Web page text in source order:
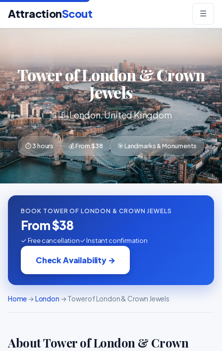
AttractionScout ☰
Tower of London & Crown
Jewels
🇬🇧 London, United Kingdom
⏱ 3 hours 💰 From $38 🎯 Landmarks & Monuments
BOOK TOWER OF LONDON & CROWN JEWELS
From $38
✓ Free cancellation✓ Instant confirmation
Check Availability →
Home→London → Tower of London & Crown Jewels
About Tower of London & Crown